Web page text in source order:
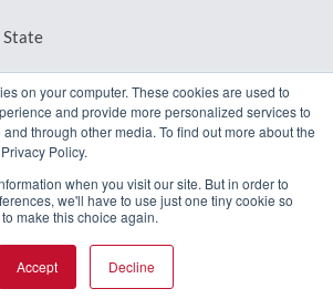
on your computer. These cookies are used to
and provide more personalized services to
through other media. To find out more about the
Policy.
when you visit our site. But in order to
we'll have to use just one tiny cookie so
make this choice again.
Accept Decline
State
REQUEST A DEMO
MindMixer. | Privacy Policy